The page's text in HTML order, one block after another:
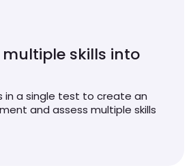
skills into
in a single test to create an
and assess multiple skills